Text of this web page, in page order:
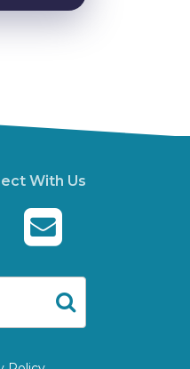
With Us